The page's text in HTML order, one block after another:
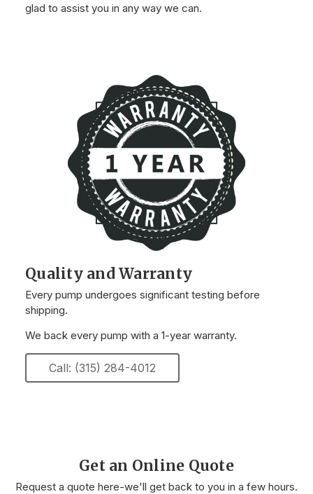
glad to assist you in any way we can.
Quality and Warranty
Every pump undergoes significant testing before
shipping.
We back every pump with a 1-year warranty.
Call: (315) 284-4012
Get an Online Quote
Request a quote here-we'll get back to you in a few hours.